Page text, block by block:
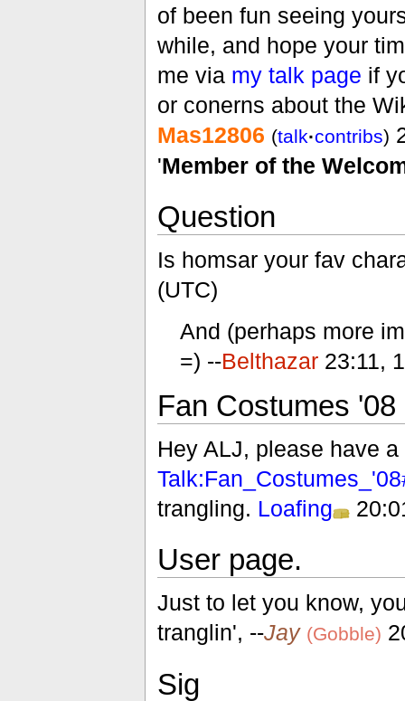
of been fun seeing
while, and hope your
me via my talk page if
or conerns about the
Mas12806 (talk·contribs)
'Member of the
Question
Is homsar your fav
(UTC)
And (perhaps more
=) --Belthazar 23:11,
Fan Costumes '08
Hey ALJ, please have
trangling. Loafing
User page.
Just to let you know,
tranglin', --Jay (Gobble)
Sig